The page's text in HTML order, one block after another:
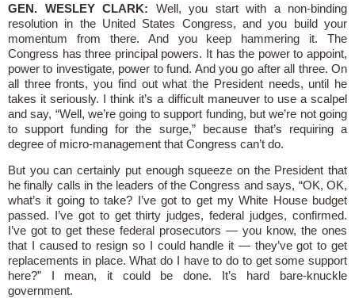
GEN. WESLEY CLARK: Well, you start with a non-binding
resolution in the United States Congress, and you build your
momentum from there. And you keep hammering it. The
Congress has three principal powers. It has the power to appoint,
power to investigate, power to fund. And you go after all three. On
all three fronts, you find out what the President needs, until he
takes it seriously. I think it’s a difficult maneuver to use a scalpel
and say, “Well, we’re going to support funding, but we’re not going
to support funding for the surge,” because that’s requiring a
degree of micro-management that Congress can’t do.
But you can certainly put enough squeeze on the President that
he finally calls in the leaders of the Congress and says, “OK, OK,
what’s it going to take? I’ve got to get my White House budget
passed. I’ve got to get thirty judges, federal judges, confirmed.
I’ve got to get these federal prosecutors — you know, the ones
that I caused to resign so I could handle it — they’ve got to get
replacements in place. What do I have to do to get some support
here?” I mean, it could be done. It’s hard bare-knuckle
government.